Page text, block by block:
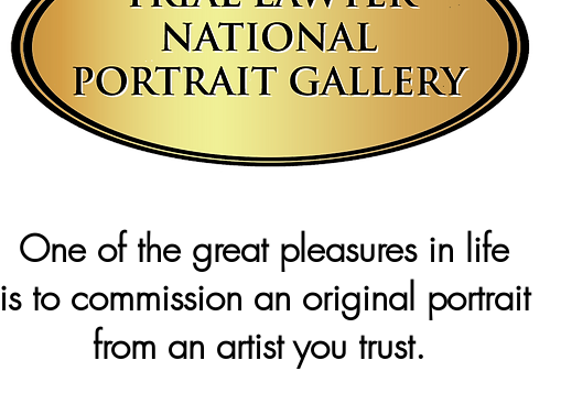
One of the great pleasures in life
is to commission an original portrait
from an artist you trust.